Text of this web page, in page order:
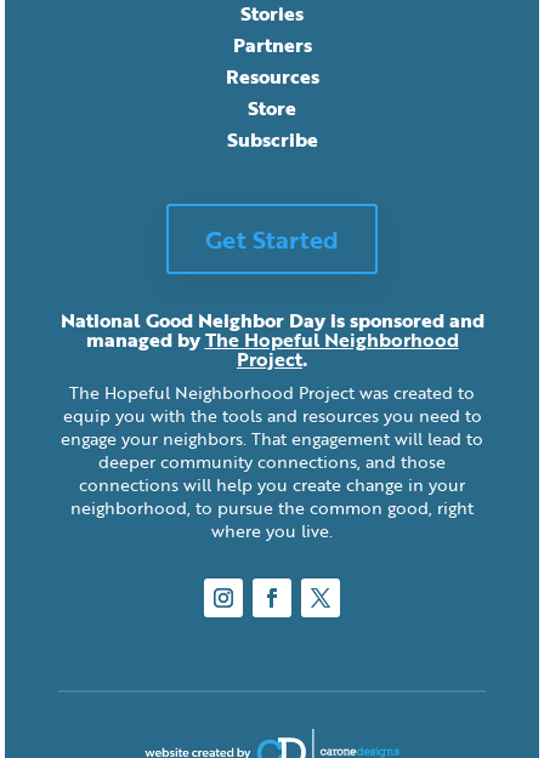
Stories
Partners
Resources
Store
Subscribe
Get Started
National Good Neighbor Day is sponsored and
managed byThe Hopeful Neighborhood
Project.
The Hopeful Neighborhood Project was created to
equip you with the tools and resources you need to
engage your neighbors. That engagement will lead to
deeper community connections, and those
connections will help you create change in your
neighborhood, to pursue the common good, right
where you live.